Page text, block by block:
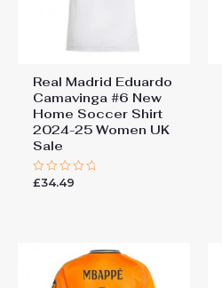
Real Madrid Eduardo
Camavinga #6 New
Home Soccer Shirt
2024-25 Women UK
Sale
Rated
£34.49